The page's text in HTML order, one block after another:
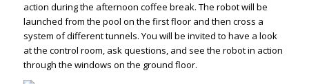
action during the afternoon coffee break. The robot will be
launched from the pool on the first floor and then cross a
system of different tunnels. You will be invited to have a look
at the control room, ask questions, and see the robot in action
through the windows on the ground floor.